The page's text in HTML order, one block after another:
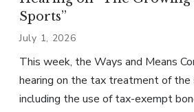
Sports”
July 1, 2026
This week, the Ways and Means
hearing on the tax treatment of the
including the use of tax-exempt